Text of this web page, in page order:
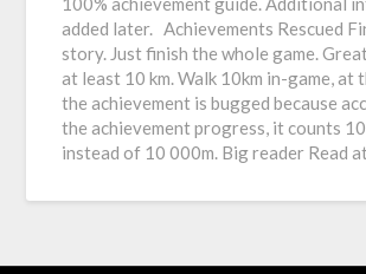
added later. Achievements Rescued
story. Just finish the whole game.
at least 10 km. Walk 10km in-game, at
the achievement is bugged because
the achievement progress, it counts
instead of 10 000m. Big reader Read